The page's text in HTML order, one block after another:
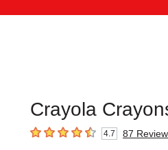
Crayola
4.7 out of 5 stars4.7 87